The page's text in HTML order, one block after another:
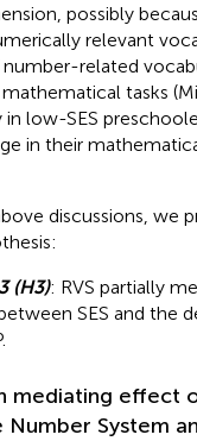
possibly
relevant
number-related
tasks
in low-SES
in their
discussions, we
(H3): RVS partially
SES and the
mediating effect
Number System